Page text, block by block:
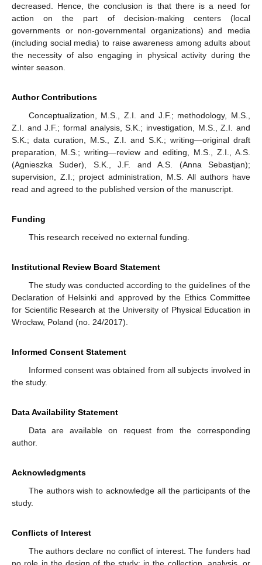
decreased. Hence, the conclusion is that there is a need for
action on the part of decision-making centers (local
governments or non-governmental organizations) and media
(including social media) to raise awareness among adults about
the necessity of also engaging in physical activity during the
winter season.
Author Contributions
Conceptualization, M.S., Z.I. and J.F.; methodology, M.S.,
Z.I. and J.F.; formal analysis, S.K.; investigation, M.S., Z.I. and
S.K.; data curation, M.S., Z.I. and S.K.; writing—original draft
preparation, M.S.; writing—review and editing, M.S., Z.I., A.S.
(Agnieszka Suder), S.K., J.F. and A.S. (Anna Sebastjan);
supervision, Z.I.; project administration, M.S. All authors have
read and agreed to the published version of the manuscript.
Funding
This research received no external funding.
Institutional Review Board Statement
The study was conducted according to the guidelines of the
Declaration of Helsinki and approved by the Ethics Committee
for Scientific Research at the University of Physical Education in
Wrocław, Poland (no. 24/2017).
Informed Consent Statement
Informed consent was obtained from all subjects involved in
the study.
Data Availability Statement
Data are available on request from the corresponding
author.
Acknowledgments
The authors wish to acknowledge all the participants of the
study.
Conflicts of Interest
The authors declare no conflict of interest. The funders had
no role in the design of the study; in the collection, analysis, or